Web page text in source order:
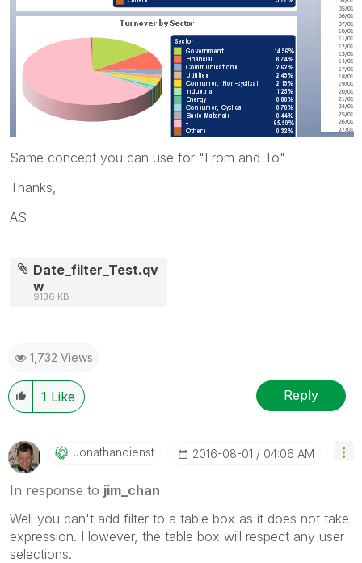
Same concept you can use for "From and To"
Thanks,
AS
Date_filter_Test.qv
w
9136 KB
1,732 Views
1 Like Reply
Jonathandienst ‎2016-08-01 04:06 AM
In response to jim_chan
Well you can't add filter to a table box as it does not take
expression. However, the table box will respect any user
selections.